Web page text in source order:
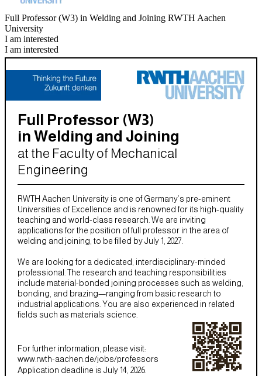
Full Professor (W3) in Welding and Joining RWTH Aachen
University
I am interested
I am interested
Full Professor (W3)
in Welding and Joining
at the Faculty of Mechanical
Engineering
RWTH Aachen University is one of Germany’s pre-eminent
Universities of Excellence and is renowned for its high-quality
teaching and world-class research. We are inviting
applications for the position of full professor in the area of
welding and joining, to be filled by July 1, 2027.
We are looking for a dedicated, interdisciplinary-minded
professional. The research and teaching responsibilities
include material-bonded joining processes such as welding,
bonding, and brazing—ranging from basic research to
industrial applications. You are also experienced in related
fields such as materials science.
For further information, please visit:
www.rwth-aachen.de/jobs/professors
Application deadline is July 14, 2026.